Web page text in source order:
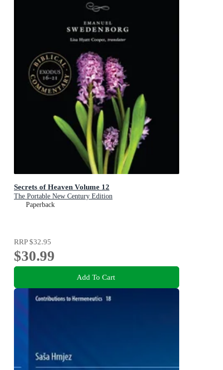
Secrets of Heaven Volume 12
The Portable New Century Edition
Paperback
RRP$32.95
$30.99
Add To Cart